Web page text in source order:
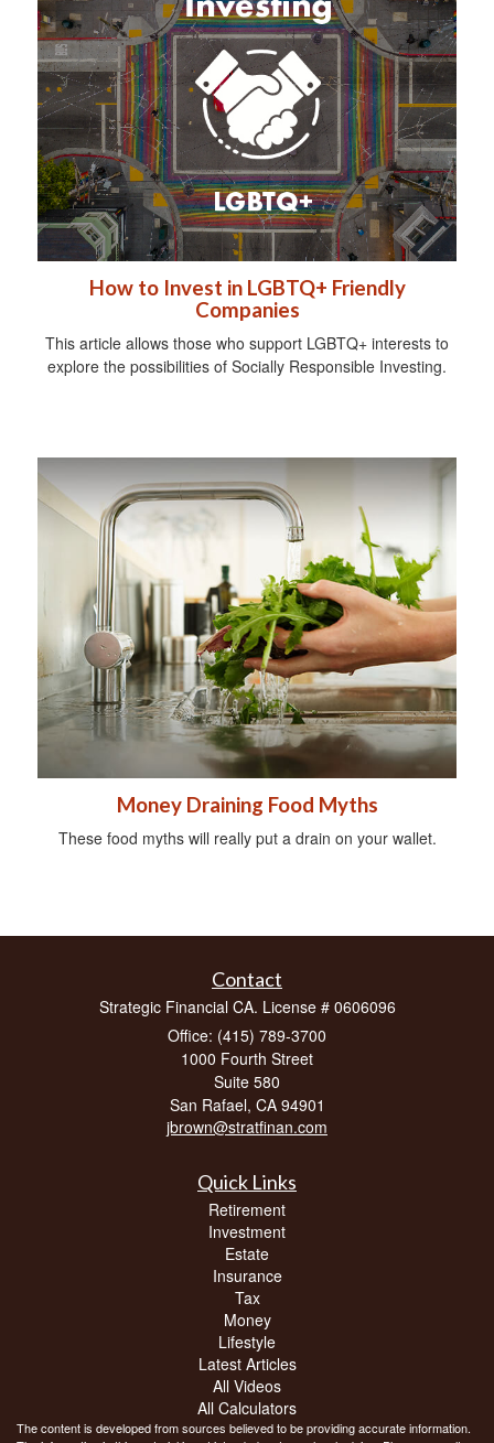
How to Invest in LGBTQ+ Friendly
Companies
This article allows those who support LGBTQ+ interests to
explore the possibilities of Socially Responsible Investing.
Money Draining Food Myths
These food myths will really put a drain on your wallet.
Contact
Strategic Financial CA. License # 0606096
Office: (415) 789-3700
1000 Fourth Street
Suite 580
San Rafael, CA 94901
jbrown@stratfinan.com
Quick Links
Retirement
Investment
Estate
Insurance
Tax
Money
Lifestyle
Latest Articles
All Videos
All Calculators
The content is developed from sources believed to be providing accurate information.